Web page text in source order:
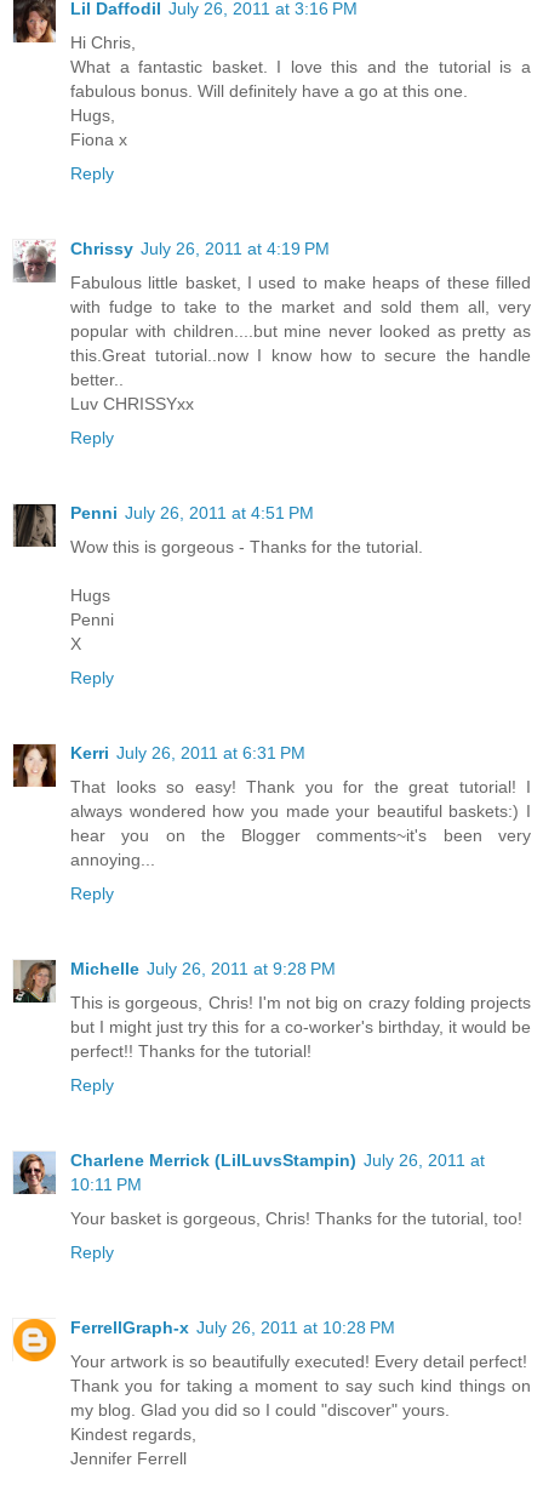
Lil Daffodil July 26, 2011 at 3:16 PM
Hi Chris,
What a fantastic basket. I love this and the tutorial is a
fabulous bonus. Will definitely have a go at this one.
Hugs,
Fiona x
Reply
Chrissy July 26, 2011 at 4:19 PM
Fabulous little basket, I used to make heaps of these filled
with fudge to take to the market and sold them all, very
popular with children....but mine never looked as pretty as
this.Great tutorial..now I know how to secure the handle
better..
Luv CHRISSYxx
Reply
Penni July 26, 2011 at 4:51 PM
Wow this is gorgeous - Thanks for the tutorial.
Hugs
Penni
X
Reply
Kerri July 26, 2011 at 6:31 PM
That looks so easy! Thank you for the great tutorial! I
always wondered how you made your beautiful baskets:) I
hear you on the Blogger comments~it's been very
annoying...
Reply
Michelle July 26, 2011 at 9:28 PM
This is gorgeous, Chris! I'm not big on crazy folding projects
but I might just try this for a co-worker's birthday, it would be
perfect!! Thanks for the tutorial!
Reply
Charlene Merrick (LilLuvsStampin) July 26, 2011 at
10:11 PM
Your basket is gorgeous, Chris! Thanks for the tutorial, too!
Reply
FerrellGraph-x July 26, 2011 at 10:28 PM
Your artwork is so beautifully executed! Every detail perfect!
Thank you for taking a moment to say such kind things on
my blog. Glad you did so I could "discover" yours.
Kindest regards,
Jennifer Ferrell